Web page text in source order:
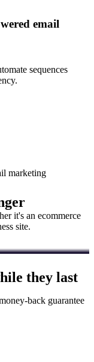
email
sequences
it's an ecommerce
site.
they last
back guarantee